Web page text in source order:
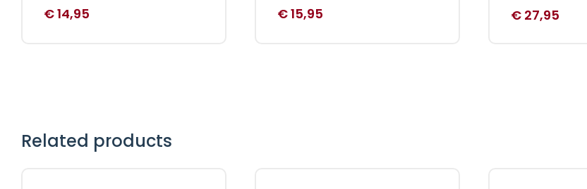
€14,95 €15,95 € 27,95
Related products